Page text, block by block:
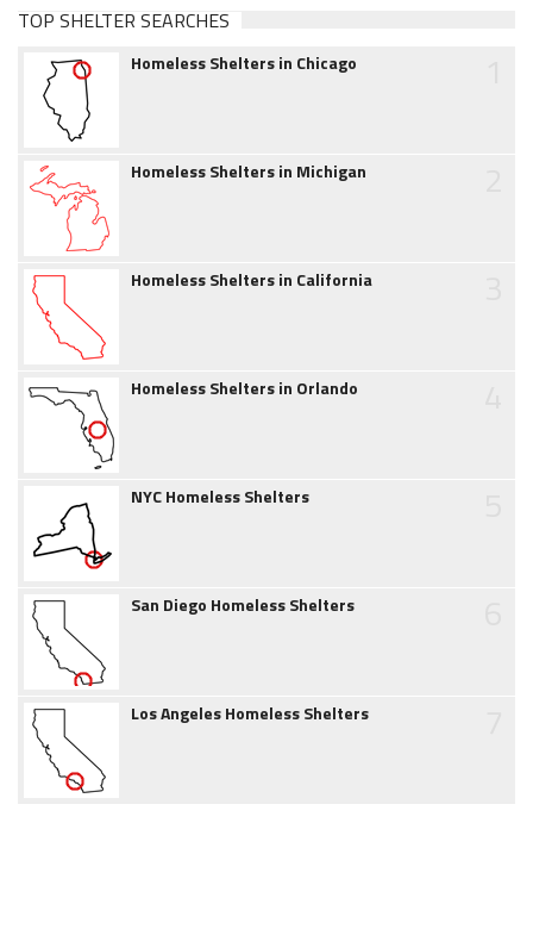
TOP SHELTER SEARCHES
Homeless Shelters in Chicago
Homeless Shelters in Michigan
Homeless Shelters in California
Homeless Shelters in Orlando
NYC Homeless Shelters
San Diego Homeless Shelters
Los Angeles Homeless Shelters